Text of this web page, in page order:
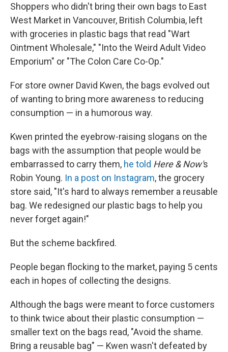
Shoppers who didn't bring their own bags to East
West Market in Vancouver, British Columbia, left
with groceries in plastic bags that read "Wart
Ointment Wholesale," "Into the Weird Adult Video
Emporium" or "The Colon Care Co-Op."
For store owner David Kwen, the bags evolved out
of wanting to bring more awareness to reducing
consumption — in a humorous way.
Kwen printed the eyebrow-raising slogans on the
bags with the assumption that people would be
embarrassed to carry them, he told Here & Now's
Robin Young. In a post on Instagram, the grocery
store said, "It's hard to always remember a reusable
bag. We redesigned our plastic bags to help you
never forget again!"
But the scheme backfired.
People began flocking to the market, paying 5 cents
each in hopes of collecting the designs.
Although the bags were meant to force customers
to think twice about their plastic consumption —
smaller text on the bags read, "Avoid the shame.
Bring a reusable bag" — Kwen wasn't defeated by